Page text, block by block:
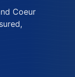
Coeur